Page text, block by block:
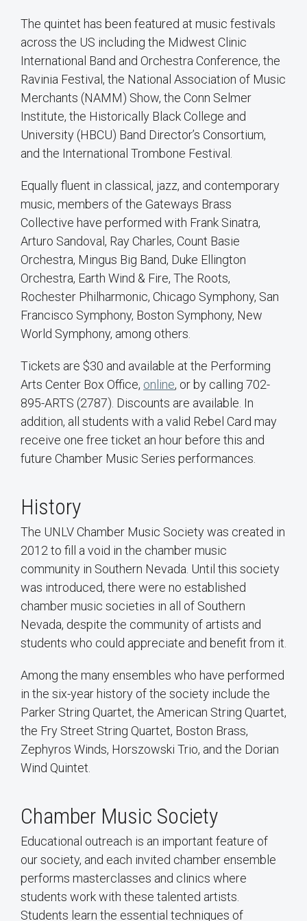
The quintet has been featured at music festivals
across the US including the Midwest Clinic
International Band and Orchestra Conference, the
Ravinia Festival, the National Association of Music
Merchants (NAMM) Show, the Conn Selmer
Institute, the Historically Black College and
University (HBCU) Band Director’s Consortium,
and the International Trombone Festival.
Equally fluent in classical, jazz, and contemporary
music, members of the Gateways Brass
Collective have performed with Frank Sinatra,
Arturo Sandoval, Ray Charles, Count Basie
Orchestra, Mingus Big Band, Duke Ellington
Orchestra, Earth Wind & Fire, The Roots,
Rochester Philharmonic, Chicago Symphony, San
Francisco Symphony, Boston Symphony, New
World Symphony, among others.
Tickets are $30 and available at the Performing
Arts Center Box Office, online, or by calling 702-
895-ARTS (2787). Discounts are available. In
addition, all students with a valid Rebel Card may
receive one free ticket an hour before this and
future Chamber Music Series performances.
History
The UNLV Chamber Music Society was created in
2012 to fill a void in the chamber music
community in Southern Nevada. Until this society
was introduced, there were no established
chamber music societies in all of Southern
Nevada, despite the community of artists and
students who could appreciate and benefit from it.
Among the many ensembles who have performed
in the six-year history of the society include the
Parker String Quartet, the American String Quartet,
the Fry Street String Quartet, Boston Brass,
Zephyros Winds, Horszowski Trio, and the Dorian
Wind Quintet.
Chamber Music Society
Educational outreach is an important feature of
our society, and each invited chamber ensemble
performs masterclasses and clinics where
students work with these talented artists.
Students learn the essential techniques of